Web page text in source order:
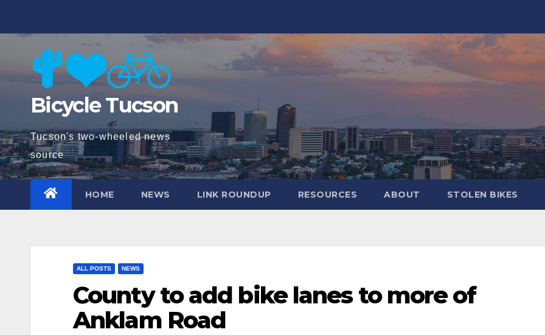
Bicycle Tucson
Tucson's two-wheeled news
source
HOME NEWS LINK ROUNDUP RESOURCES ABOUT STOLEN BIKES
ALL POSTS NEWS
County to add bike lanes to more of
Anklam Road